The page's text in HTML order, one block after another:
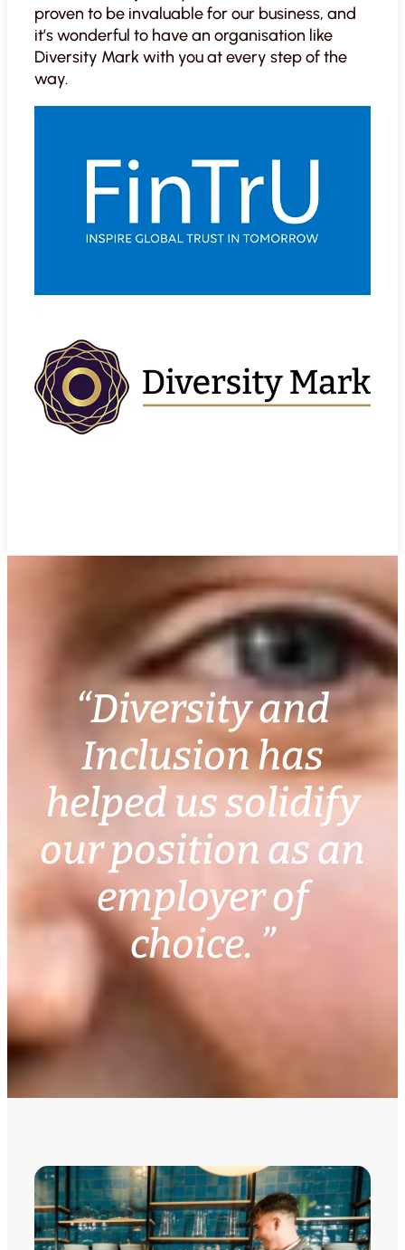
proven to be invaluable for our business, and
it’s wonderful to have an organisation like
Diversity Mark with you at every step of the
way.
“Diversity and
Inclusion has
helped us solidify
our position as an
employer of
choice. ”